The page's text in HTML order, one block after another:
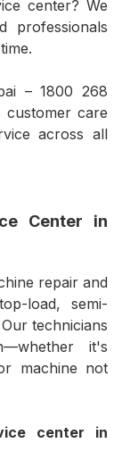
center? We
professionals
– 1800 268
care
across all
Center in
repair and
load, semi-
technicians
it's
machine not
center in